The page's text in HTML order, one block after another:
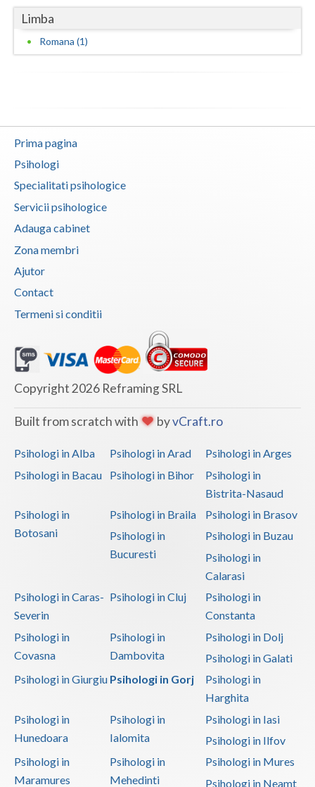
Sibiu
Suceava
Valcea
Vrancea
Limba
Romana (1)
Prima pagina
Psihologi
Specialitati psihologice
Servicii psihologice
Adauga cabinet
Zona membri
Ajutor
Contact
Termeni si conditii
Copyright 2026 Reframing SRL
Built from scratch with byvCraft.ro
Psihologi in Alba Psihologi in Arad
Psihologi in Arges
Psihologi in Bacau
Psihologi in Bihor
Psihologi in
Bistrita-Nasaud
Psihologi in
Botosani
Psihologi in Braila
Psihologi in Brasov
Psihologi in
Bucuresti
Psihologi in Buzau
Psihologi in
Calarasi
Psihologi in Caras-
Severin
Psihologi in Cluj
Psihologi in
Constanta
Psihologi in
Covasna
Psihologi in
Dambovita
Psihologi in Dolj
Psihologi in Galati
Psihologi in Giurgiu Psihologi in Gorj
Psihologi in
Harghita
Psihologi in
Hunedoara
Psihologi in
Ialomita
Psihologi in Iasi
Psihologi in Ilfov
Psihologi in
Maramures
Psihologi in
Mehedinti
Psihologi in Mures
Psihologi in Neamt